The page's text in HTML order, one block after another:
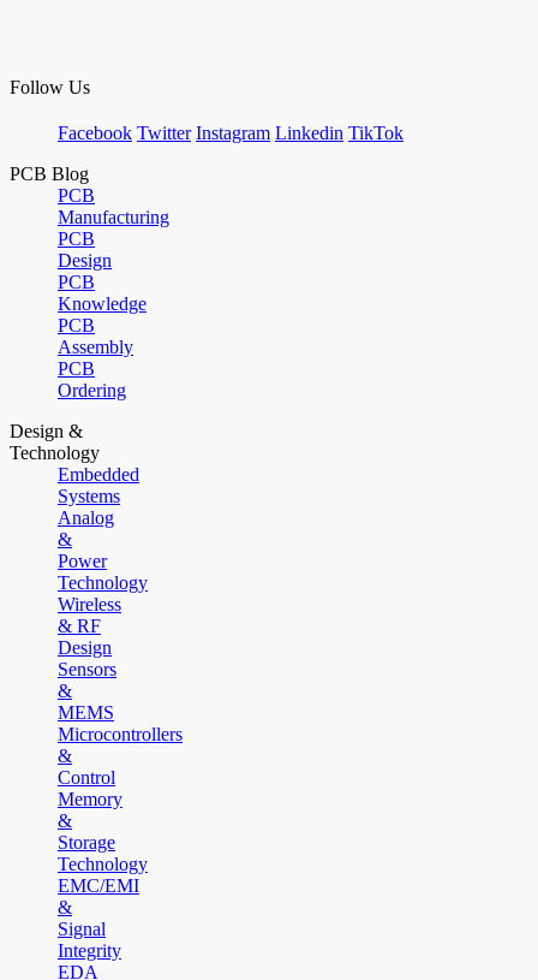
Follow Us
Facebook Twitter Instagram Linkedin TikTok
PCB Blog
PCB
Manufacturing
PCB
Design
PCB
Knowledge
PCB
Assembly
PCB
Ordering
Design &
Technology
Embedded
Systems
Analog
&
Power
Technology
Wireless
& RF
Design
Sensors
&
MEMS
Microcontrollers
&
Control
Memory
&
Storage
Technology
EMC/EMI
&
Signal
Integrity
EDA